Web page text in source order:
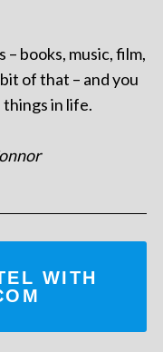
books, music, film,
of that – and you
in life.
WITH